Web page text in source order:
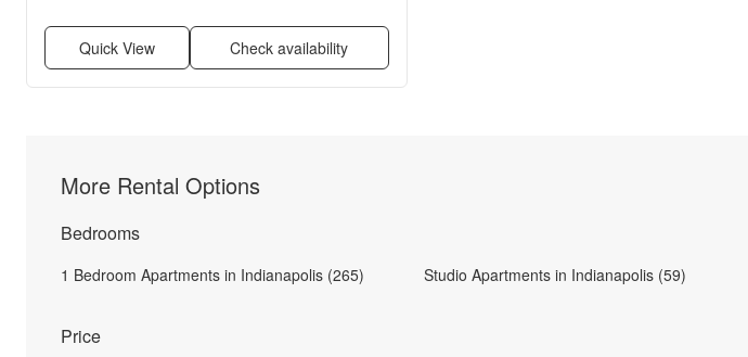
Quick View Check availability
More Rental Options
Bedrooms
1 Bedroom Apartments in Indianapolis (265) Studio Apartments in Indianapolis (59)
Price